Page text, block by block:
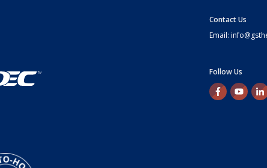
Contact Us
Email:
Follow Us